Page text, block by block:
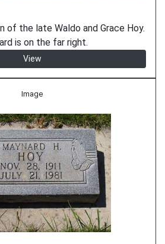
of the late Waldo and Grace Hoy.
is on the far right.
View
Image